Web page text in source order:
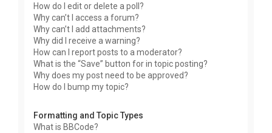
How do I edit or delete a poll?
Why can’t I access a forum?
Why can’t I add attachments?
Why did I receive a warning?
How can I report posts to a moderator?
What is the “Save” button for in topic posting?
Why does my post need to be approved?
How do I bump my topic?
Formatting and Topic Types
What is BBCode?